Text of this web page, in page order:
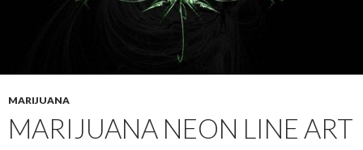
MARIJUANA
MARIJUANA NEON LINE ART